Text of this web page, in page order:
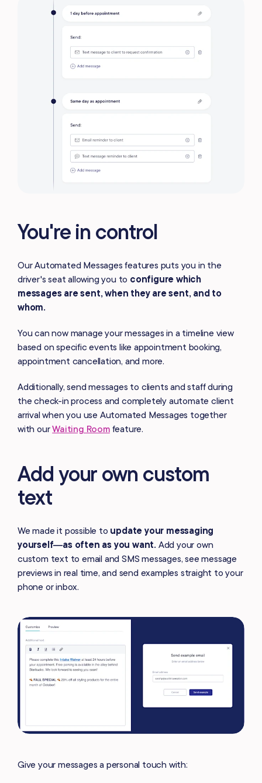
You're in control
Our Automated Messages features puts you in the
driver's seat allowing you to configure which
messages are sent, when they are sent, and to
whom.
You can now manage your messages in a timeline view
based on specific events like appointment booking,
appointment cancellation, and more.
Additionally, send messages to clients and staff during
the check-in process and completely automate client
arrival when you use Automated Messages together
with ourWaiting Roomfeature.
Add your own custom
text
We made it possible to update your messaging
yourself—as often as you want. Add your own
custom text to email and SMS messages, see message
previews in real time, and send examples straight to your
phone or inbox.
Give your messages a personal touch with: